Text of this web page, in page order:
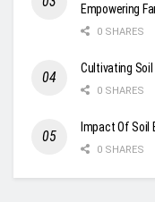
Empowering
0 SHARES
Cultivating
0 SHARES
Impact Of Soil
0 SHARES